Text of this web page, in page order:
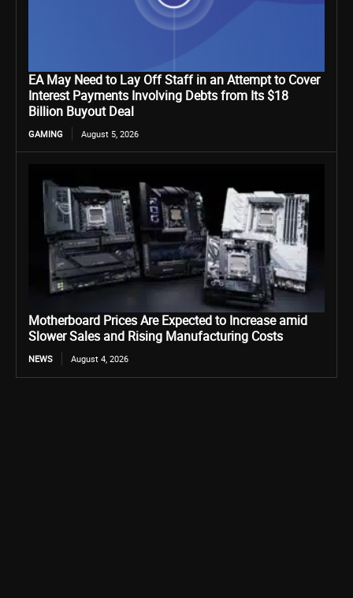
EA May Need to Lay Off Staff in an Attempt to Cover
Interest Payments Involving Debts from Its $18
Billion Buyout Deal
GAMING August 5, 2026
Motherboard Prices Are Expected to Increase amid
Slower Sales and Rising Manufacturing Costs
NEWS August 4, 2026